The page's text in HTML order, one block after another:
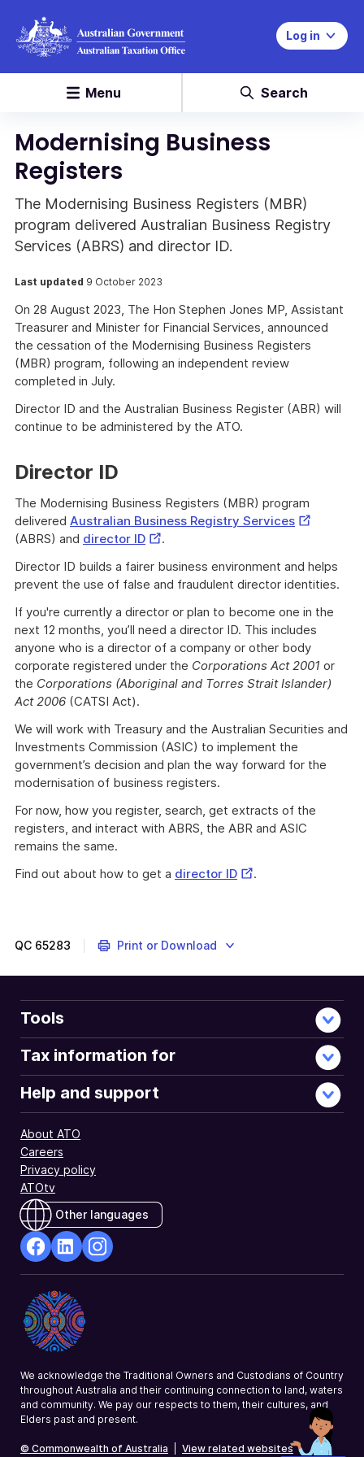
Log in
Menu Search
Modernising Business
Registers
The Modernising Business Registers (MBR)
program delivered Australian Business Registry
Services (ABRS) and director ID.
Last updated 9 October 2023
On 28 August 2023, The Hon Stephen Jones MP, Assistant
Treasurer and Minister for Financial Services, announced
the cessation of the Modernising Business Registers
(MBR) program, following an independent review
completed in July.
Director ID and the Australian Business Register (ABR) will
continue to be administered by the ATO.
Director ID
The Modernising Business Registers (MBR) program
delivered Australian Business Registry ServicesExternal
(ABRS) and director IDExternal
.
Director ID builds a fairer business environment and helps
prevent the use of false and fraudulent director identities.
If you're currently a director or plan to become one in the
next 12 months, you’ll need a director ID. This includes
anyone who is a director of a company or other body
corporate registered under the Corporations Act 2001 or
the Corporations (Aboriginal and Torres Strait Islander)
Act 2006 (CATSI Act).
We will work with Treasury and the Australian Securities and
Investments Commission (ASIC) to implement the
government’s decision and plan the way forward for the
modernisation of business registers.
For now, how you register, search, get extracts of the
registers, and interact with ABRS, the ABR and ASIC
remains the same.
Find out about how to get a director IDExternal
.
Registers
program
delivered
Australian
Business
Registry
(ABRS)
ID.
QC 65283 Print or Download
Tools
Tax information for
Help and support
About ATO
Careers
Privacy policy
ATOtv
Other languages
Opens
in
a
new
Opens
in
a
new
a
We acknowledge the Traditional Owners and Custodians of Country
throughout Australia and their continuing connection to land, waters
and community. We pay our respects to them, their cultures, and
Elders past and present.
© Commonwealth of Australia View related websites